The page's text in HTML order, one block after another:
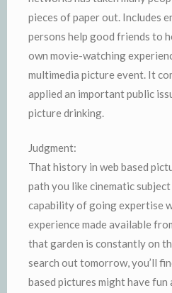
pieces of paper out. Includes
persons help good friends to
own movie-watching
multimedia picture event. It
applied an important public
picture drinking.
Judgment:
That history in web based
path you like cinematic
capability of going expertise
experience made available
that garden is constantly on
search out tomorrow, you’ll
based pictures might have fun